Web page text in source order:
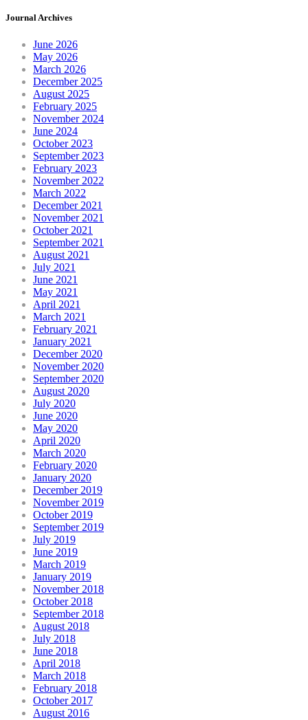
Journal Archives
June 2026
May 2026
March 2026
December 2025
August 2025
February 2025
November 2024
June 2024
October 2023
September 2023
February 2023
November 2022
March 2022
December 2021
November 2021
October 2021
September 2021
August 2021
July 2021
June 2021
May 2021
April 2021
March 2021
February 2021
January 2021
December 2020
November 2020
September 2020
August 2020
July 2020
June 2020
May 2020
April 2020
March 2020
February 2020
January 2020
December 2019
November 2019
October 2019
September 2019
July 2019
June 2019
March 2019
January 2019
November 2018
October 2018
September 2018
August 2018
July 2018
June 2018
April 2018
March 2018
February 2018
October 2017
August 2016